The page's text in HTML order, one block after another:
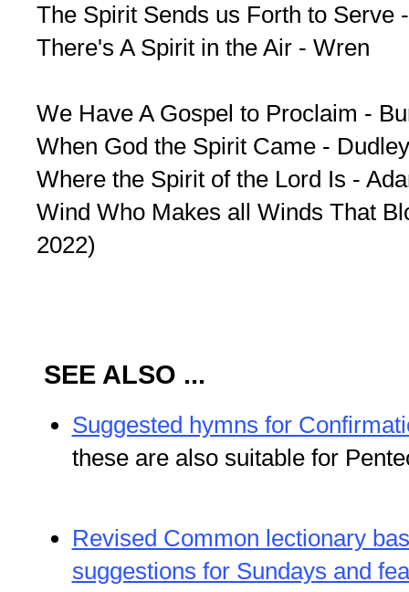
The Spirit Sends us Forth to Serve
There's A Spirit in the Air - Wren
We Have A Gospel to Proclaim -
When God the Spirit Came -
Where the Spirit of the Lord Is -
Wind Who Makes all Winds That
2022)
SEE ALSO ...
Suggested hymns for
these are also suitable for
Revised Common lectionary
suggestions for Sundays and